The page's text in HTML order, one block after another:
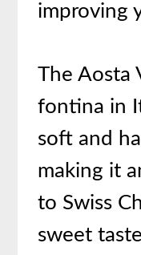
improving
The Aosta
fontina in
soft and
making it
to Swiss
sweet